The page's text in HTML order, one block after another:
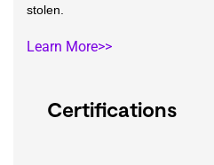
Certifications
stolen.
Learn More>>